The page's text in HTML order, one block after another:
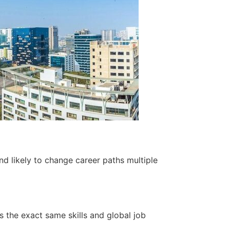
likely to change career paths multiple
the exact same skills and global job